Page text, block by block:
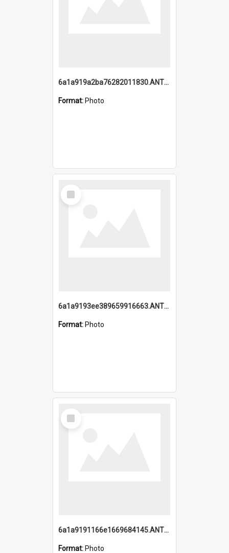
6a1a919a2ba76282011830.ANTZ0217_1.mp4
Format: Photo
Select
Item
6a1a9193ee389659916663.ANTZ0218.jpg
Format: Photo
Select
Item
6a1a9191166e1669684145.ANTZ0220.jpg
Format: Photo